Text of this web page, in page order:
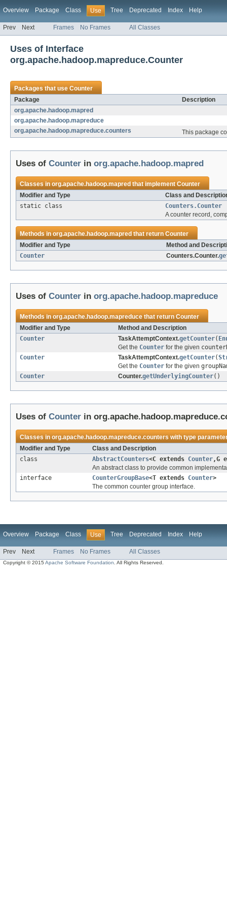
Overview Package Class Use Tree Deprecated Index Help
Prev Next Frames No Frames All Classes
Uses of Interface
org.apache.hadoop.mapreduce.Counter
Packages that useCounter
Package
Description
org.apache.hadoop.mapred
org.apache.hadoop.mapreduce
org.apache.hadoop.mapreduce.counters
This package
Uses of Counter in org.apache.hadoop.mapred
Classes inorg.apache.hadoop.mapredthat implementCounter
Modifier and Type
Class and
static class
Counters.Counter
A counter record,
Methods inorg.apache.hadoop.mapredthat returnCounter
Modifier and Type
Method and
Counter
Counters.Counter.
Uses of Counter in org.apache.hadoop.mapreduce
Methods inorg.apache.hadoop.mapreducethat returnCounter
Modifier and Type
Method and Description
Counter
TaskAttemptContext.getCounter(
Get the Counter for the given
Counter
TaskAttemptContext.getCounter(
Get the Counter for the given
Counter
Counter.getUnderlyingCounter()
Uses of Counter in
Classes in org.apache.hadoop.mapreduce.counters with type
Modifier and Type
Class and Description
class
AbstractCounters<C extends Counter,G
An abstract class to provide common
interface
CounterGroupBase<T extends Counter>
The common counter group interface.
Overview Package Class Use Tree Deprecated Index Help
Prev Next Frames No Frames All Classes
Copyright © 2015Apache Software Foundation . All Rights Reserved.